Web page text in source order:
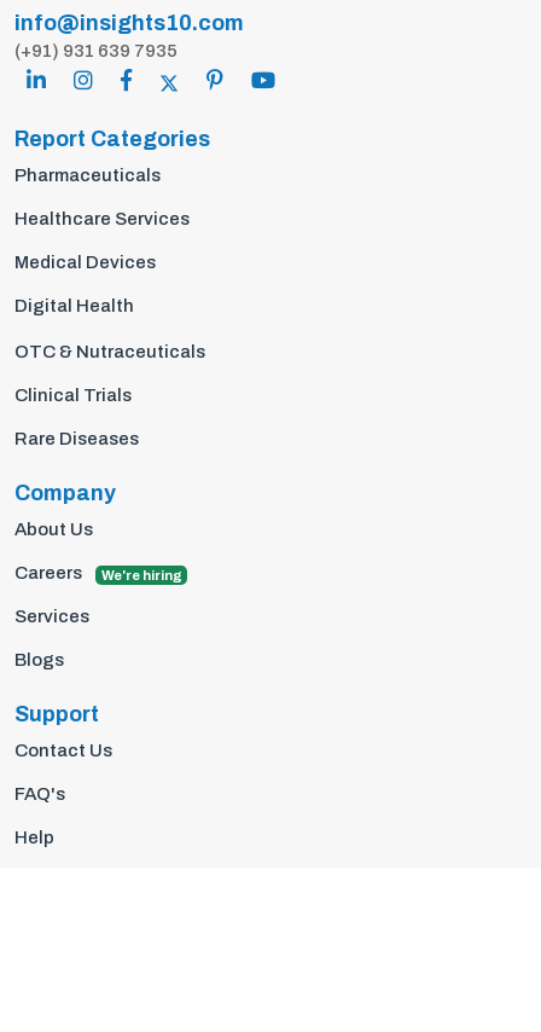
info@insights10.com
(+91) 931 639 7935
Report Categories
Pharmaceuticals
Healthcare Services
Medical Devices
Digital Health
OTC & Nutraceuticals
Clinical Trials
Rare Diseases
Company
About Us
Careers We're hiring
Services
Blogs
Support
Contact Us
FAQ's
Help